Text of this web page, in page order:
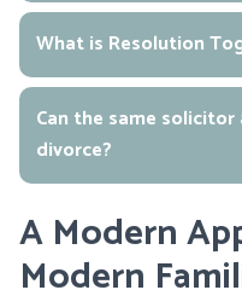
What is Resolution
Can the same
divorce?
A Modern
Modern